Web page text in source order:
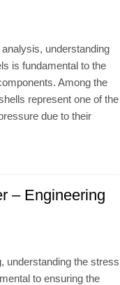
understanding
is fundamental to the
Among the
represent one of the
due to their
– Engineering
understanding the stress
to ensuring the